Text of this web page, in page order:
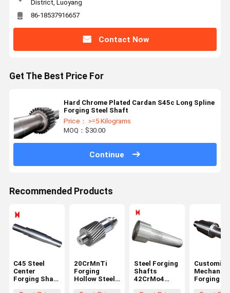
District, Luoyang
86-18537916657
Contact Now
Get The Best Price For
Hard Chrome Plated Cardan S45c Long Spline
Forging Steel Shaft
Price： >=5 Kilograms
MOQ：$30.00
Continue
Recommended Products
C45 Steel
Center
Forging Shaft
20CrMnTi
Forging
Hollow Steel
Steel Forging
Shafts
42CrMo4
Forging